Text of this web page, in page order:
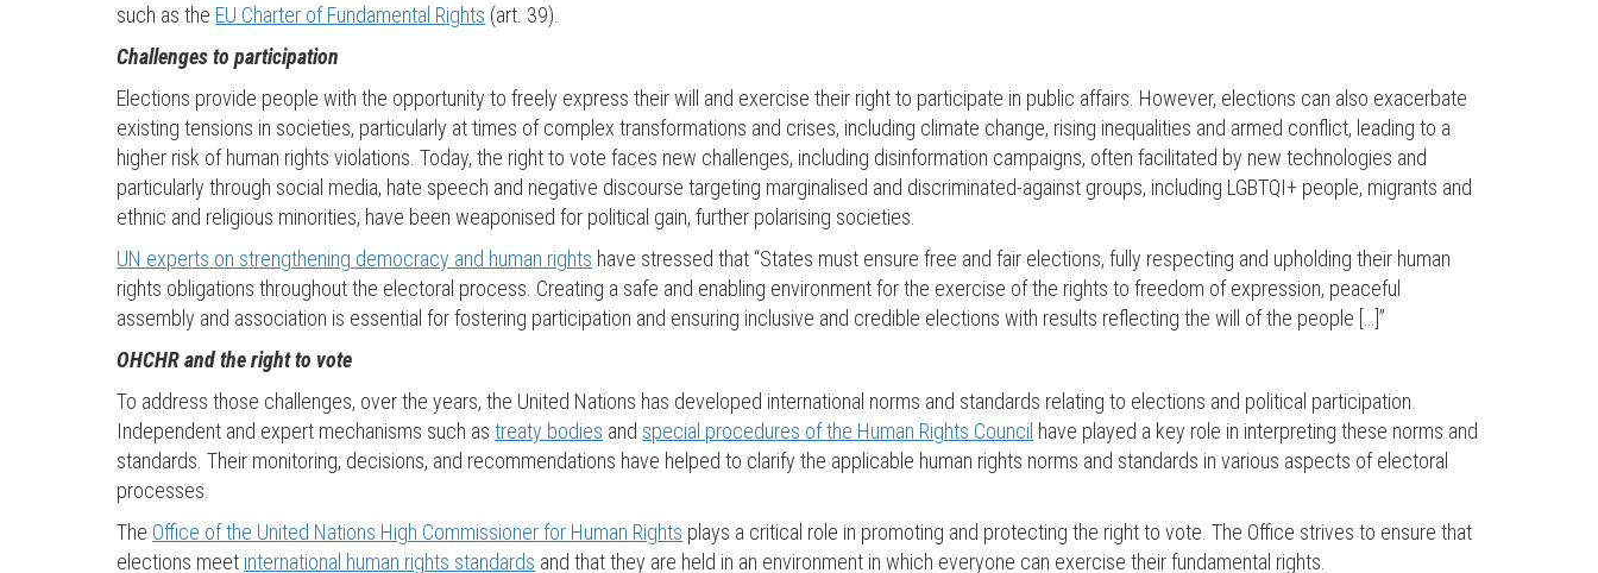
such as the EU Charter of Fundamental Rights (art. 39).
Challenges to participation
Elections provide people with the opportunity to freely express their will and exercise their right to participate in public affairs. However, elections can also exacerbate
existing tensions in societies, particularly at times of complex transformations and crises, including climate change, rising inequalities and armed conflict, leading to a
higher risk of human rights violations. Today, the right to vote faces new challenges, including disinformation campaigns, often facilitated by new technologies and
particularly through social media, hate speech and negative discourse targeting marginalised and discriminated-against groups, including LGBTQI+ people, migrants and
ethnic and religious minorities, have been weaponised for political gain, further polarising societies.
UN experts on strengthening democracy and human rights have stressed that “States must ensure free and fair elections, fully respecting and upholding their human
rights obligations throughout the electoral process. Creating a safe and enabling environment for the exercise of the rights to freedom of expression, peaceful
assembly and association is essential for fostering participation and ensuring inclusive and credible elections with results reflecting the will of the people […]”
OHCHR and the right to vote
To address those challenges, over the years, the United Nations has developed international norms and standards relating to elections and political participation.
Independent and expert mechanisms such astreaty bodies and special procedures of the Human Rights Council have played a key role in interpreting these norms and
standards. Their monitoring, decisions, and recommendations have helped to clarify the applicable human rights norms and standards in various aspects of electoral
processes.
The Office of the United Nations High Commissioner for Human Rights plays a critical role in promoting and protecting the right to vote. The Office strives to ensure that
elections meet international human rights standards and that they are held in an environment in which everyone can exercise their fundamental rights.